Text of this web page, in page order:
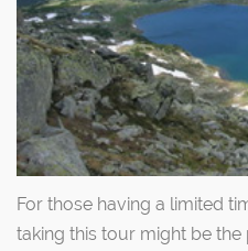
For those having a limited
taking this tour might be